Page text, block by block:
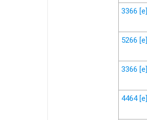
3366 [e]
5266 [e]
3366 [e]
4464 [e]